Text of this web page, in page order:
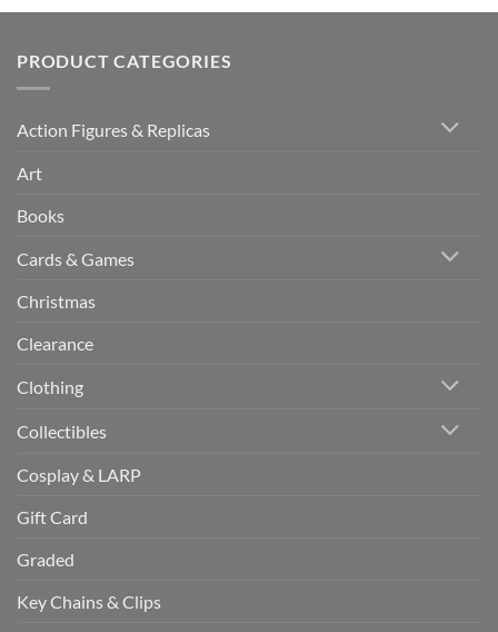
PRODUCT CATEGORIES
Action Figures & Replicas
Art
Books
Cards & Games
Christmas
Clearance
Clothing
Collectibles
Cosplay & LARP
Gift Card
Graded
Key Chains & Clips